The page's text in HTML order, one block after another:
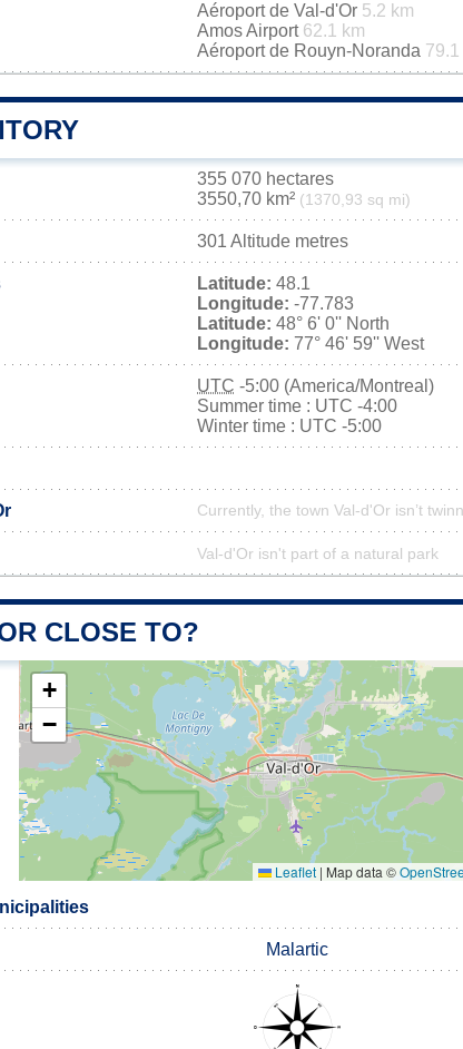
Aéroport de Val-d'Or 5.2 km
Amos Airport 62.1 km
Aéroport de Rouyn-Noranda 79.1
355 070 hectares
3550,70 km² (1370,93 sq mi)
301 Altitude metres
Latitude: 48.1
Longitude: -77.783
Latitude: 48° 6' 0'' North
Longitude: 77° 46' 59'' West
UTC -5:00 (America/Montreal)
Summer time : UTC -4:00
Winter time : UTC -5:00
Currently, the town Val-d'Or isn’t
Val-d'Or isn't part of a natural park
CLOSE TO?
+
−
Leaflet | Map data ©
Malartic